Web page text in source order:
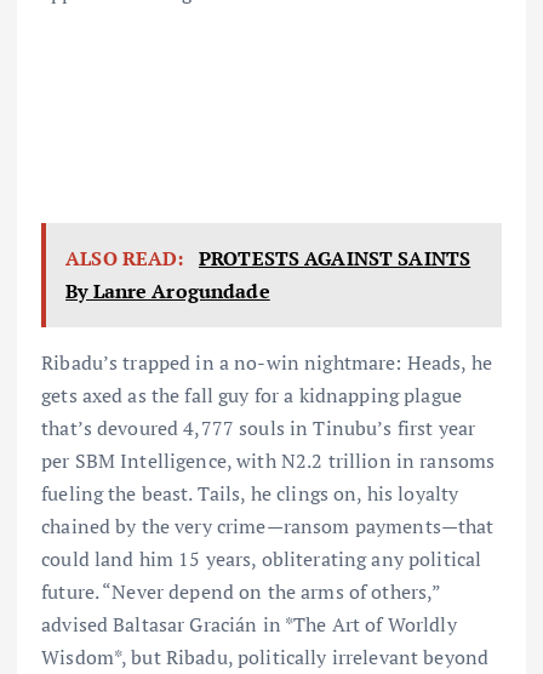
ALSO READ: PROTESTS AGAINST SAINTS
By Lanre Arogundade
Ribadu’s trapped in a no-win nightmare: Heads, he
gets axed as the fall guy for a kidnapping plague
that’s devoured 4,777 souls in Tinubu’s first year
per SBM Intelligence, with N2.2 trillion in ransoms
fueling the beast. Tails, he clings on, his loyalty
chained by the very crime—ransom payments—that
could land him 15 years, obliterating any political
future. “Never depend on the arms of others,”
advised Baltasar Gracián in *The Art of Worldly
Wisdom*, but Ribadu, politically irrelevant beyond